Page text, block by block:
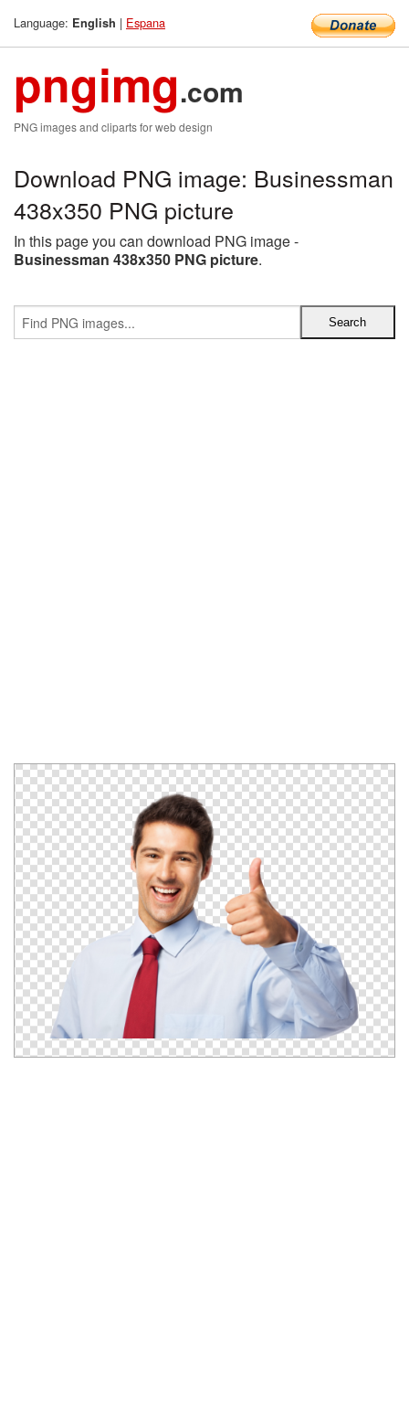
Language: English | Espana
pngimg.com
PNG images and cliparts for web design
Download PNG image: Businessman
438x350 PNG picture
In this page you can download PNG image -
Businessman 438x350 PNG picture.